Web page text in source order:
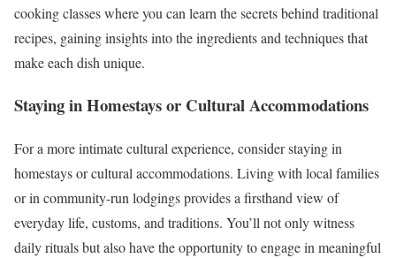
cooking classes where you can learn the secrets behind traditional
recipes, gaining insights into the ingredients and techniques that
make each dish unique.
Staying in Homestays or Cultural Accommodations
For a more intimate cultural experience, consider staying in
homestays or cultural accommodations. Living with local families
or in community-run lodgings provides a firsthand view of
everyday life, customs, and traditions. You’ll not only witness
daily rituals but also have the opportunity to engage in meaningful